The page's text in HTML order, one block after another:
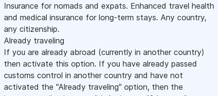
Insurance for nomads and expats. Enhanced travel health
and medical insurance for long-term stays. Any country,
any citizenship.
Already traveling
If you are already abroad (currently in another country)
then activate this option. If you have already passed
customs control in another country and have not
activated the "Already traveling" option, then the